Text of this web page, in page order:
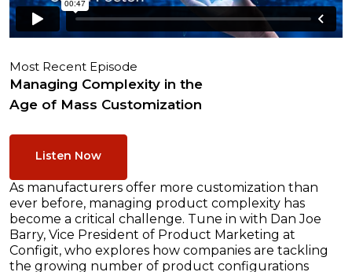
Most Recent Episode
Managing Complexity in the
Age of Mass Customization
Listen Now
As manufacturers offer more customization than
ever before, managing product complexity has
become a critical challenge. Tune in with Dan Joe
Barry, Vice President of Product Marketing at
Configit, who explores how companies are tackling
the growing number of product configurations